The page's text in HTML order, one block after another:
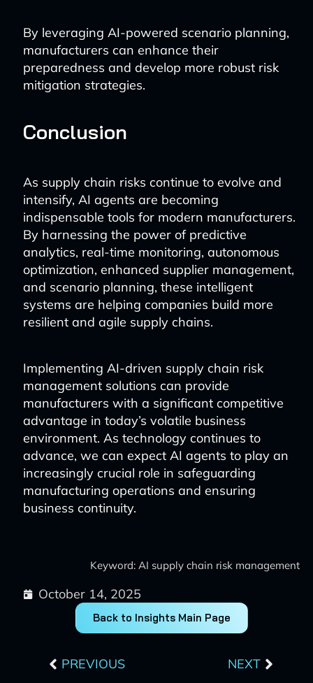
By leveraging AI-powered scenario planning,
manufacturers can enhance their
preparedness and develop more robust risk
mitigation strategies.
Conclusion
As supply chain risks continue to evolve and
intensify, AI agents are becoming
indispensable tools for modern manufacturers.
By harnessing the power of predictive
analytics, real-time monitoring, autonomous
optimization, enhanced supplier management,
and scenario planning, these intelligent
systems are helping companies build more
resilient and agile supply chains.
Implementing AI-driven supply chain risk
management solutions can provide
manufacturers with a significant competitive
advantage in today’s volatile business
environment. As technology continues to
advance, we can expect AI agents to play an
increasingly crucial role in safeguarding
manufacturing operations and ensuring
business continuity.
Keyword: AI supply chain risk management
October 14, 2025
Back to Insights Main Page
PREVIOUS NEXT